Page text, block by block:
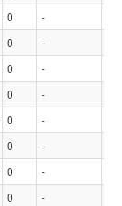
0 -
0 -
0 -
0 -
0 -
0 -
0 -
0 -